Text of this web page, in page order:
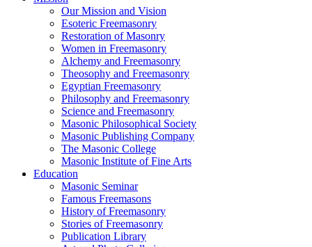
Our Mission and Vision
Esoteric Freemasonry
Restoration of Masonry
Women in Freemasonry
Alchemy and Freemasonry
Theosophy and Freemasonry
Egyptian Freemasonry
Philosophy and Freemasonry
Science and Freemasonry
Masonic Philosophical Society
Masonic Publishing Company
The Masonic College
Masonic Institute of Fine Arts
Education
Masonic Seminar
Famous Freemasons
History of Freemasonry
Stories of Freemasonry
Publication Library